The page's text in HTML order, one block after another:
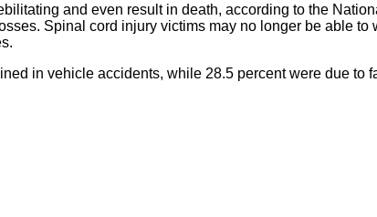
and even result in death, according to the
Spinal cord injury victims may no longer be able to
in vehicle accidents, while 28.5 percent were due to